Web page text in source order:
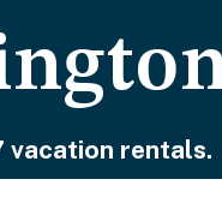
vacation rentals.